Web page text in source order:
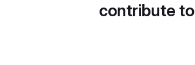
contribute to